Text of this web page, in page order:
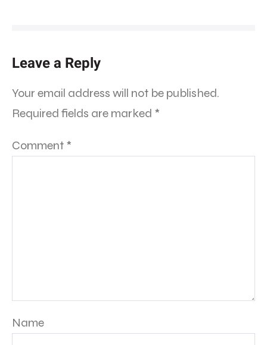
Leave a Reply
Your email address will not be published.
Required fields are marked *
Comment *
Name